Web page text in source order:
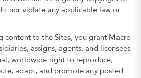
nor violate any applicable law or
content to the Sites, you grant Macro
assigns, agents, and licensees
worldwide right to reproduce,
adapt, and promote any posted